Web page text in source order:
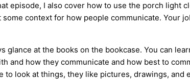
episode, I also cover how to use the porch light
context for how people communicate. Your
glance at the books on the bookcase. You can
and how they communicate and how best to
look at things, they like pictures, drawings, and